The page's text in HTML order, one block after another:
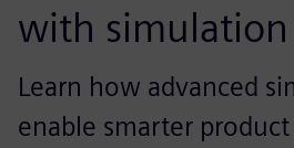
with simulation
Learn how advanced
enable smarter